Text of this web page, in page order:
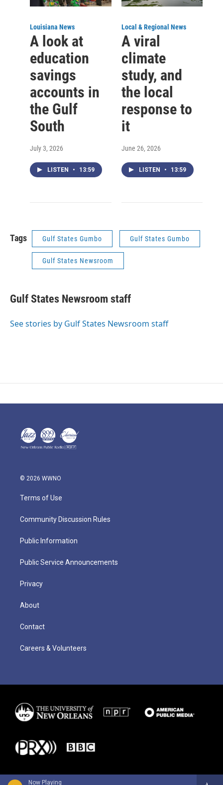
Now Playing
Louisiana News
A look at
education
savings
accounts in
the Gulf
South
July 3, 2026
LISTEN • 13:59
Local & Regional News
A viral
climate
study, and
the local
response to
it
June 26, 2026
LISTEN • 13:59
Tags Gulf States Gumbo Gulf States Gumbo
Gulf States Newsroom
Gulf States Newsroom staff
See stories by Gulf States Newsroom staff
© 2026 WWNO
Terms of Use
Community Discussion Rules
Public Information
Public Service Announcements
Privacy
About
Contact
Careers & Volunteers